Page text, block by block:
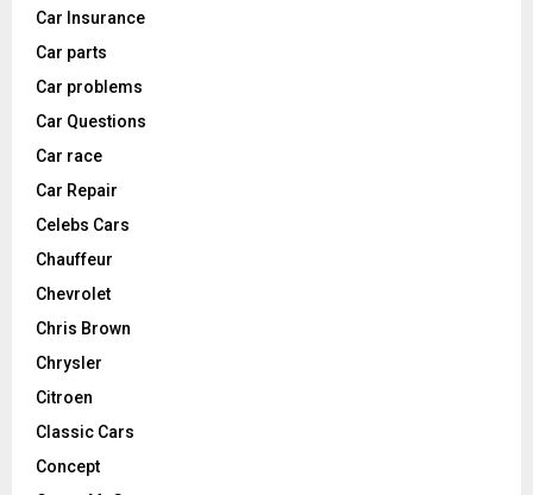
Car Insurance
Car parts
Car problems
Car Questions
Car race
Car Repair
Celebs Cars
Chauffeur
Chevrolet
Chris Brown
Chrysler
Citroen
Classic Cars
Concept